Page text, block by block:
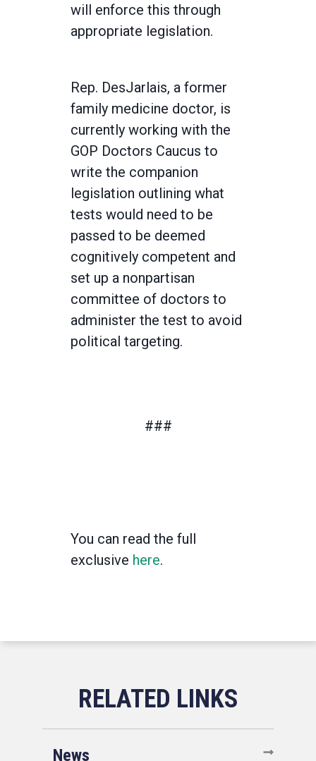
will enforce this through
appropriate legislation.
Rep. DesJarlais, a former
family medicine doctor, is
currently working with the
GOP Doctors Caucus to
write the companion
legislation outlining what
tests would need to be
passed to be deemed
cognitively competent and
set up a nonpartisan
committee of doctors to
administer the test to avoid
political targeting.
###
You can read the full
exclusive here.
News